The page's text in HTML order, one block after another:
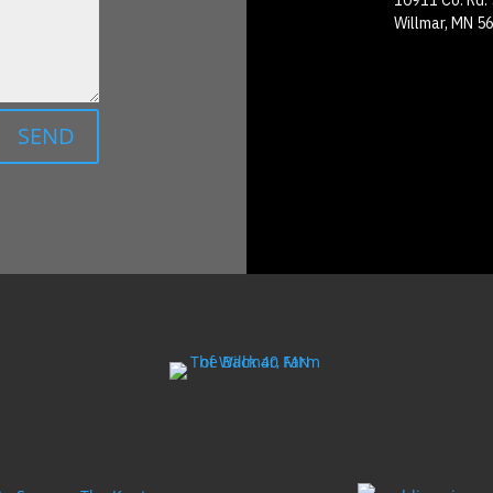
SEND
Willmar, MN